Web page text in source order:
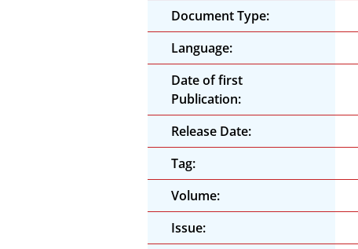
Document Type:
Language:
Date of first
Publication:
Release Date:
Tag:
Volume:
Issue: